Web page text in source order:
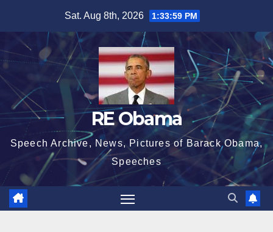
content
Sat. Aug 8th, 2026 1:34:00 PM
RE Obama
Speech Archive, News, Pictures of Barack Obama,
Speeches